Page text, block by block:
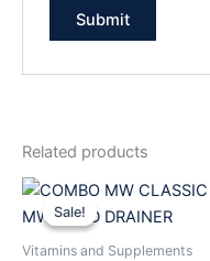
Related products
Sale!
Sale!
Vitamins and Supplements
Original
price
was:
Current
is: